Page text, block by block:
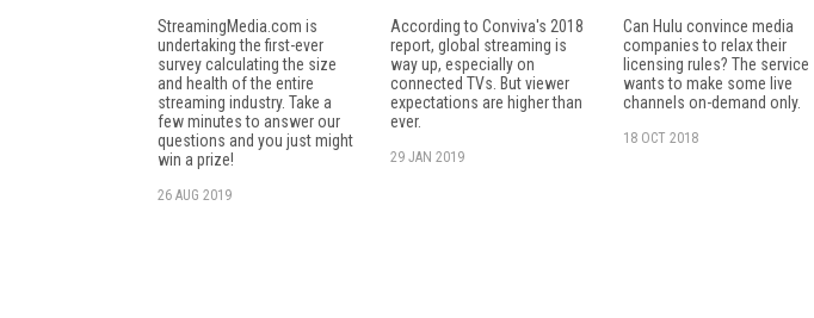
StreamingMedia.com is
undertaking the first-ever
survey calculating the size
and health of the entire
streaming industry. Take a
few minutes to answer our
questions and you just might
win a prize!
26 AUG 2019
According to Conviva's 2018
report, global streaming is
way up, especially on
connected TVs. But viewer
expectations are higher than
ever.
29 JAN 2019
Can Hulu convince media
companies to relax their
licensing rules? The service
wants to make some live
channels on-demand only.
18 OCT 2018